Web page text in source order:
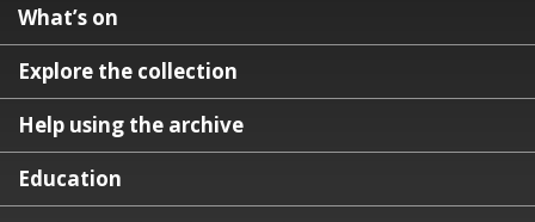
What’s on
Explore the collection
Help using the archive
Education